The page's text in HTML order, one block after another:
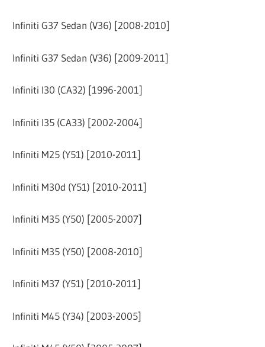
Infiniti G37 Sedan (V36) [2008-2010]
Infiniti G37 Sedan (V36) [2009-2011]
Infiniti I30 (CA32) [1996-2001]
Infiniti I35 (CA33) [2002-2004]
Infiniti M25 (Y51) [2010-2011]
Infiniti M30d (Y51) [2010-2011]
Infiniti M35 (Y50) [2005-2007]
Infiniti M35 (Y50) [2008-2010]
Infiniti M37 (Y51) [2010-2011]
Infiniti M45 (Y34) [2003-2005]